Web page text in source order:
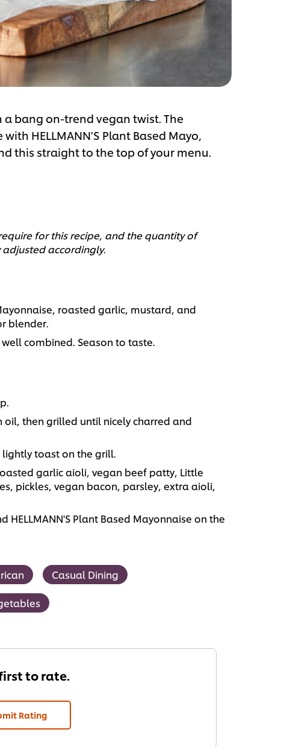
bang on-trend vegan twist. The
HELLMANN'S Plant Based Mayo,
this straight to the top of your menu.
for this recipe, and the quantity of
accordingly.
roasted garlic, mustard, and
blender.
combined. Season to taste.
oil, then grilled until nicely charred and
lightly toast on the grill.
garlic aioli, vegan beef patty, Little
pickles, vegan bacon, parsley, extra aioli,
HELLMANN'S Plant Based Mayonnaise on the
Casual Dining
to rate.
Rating